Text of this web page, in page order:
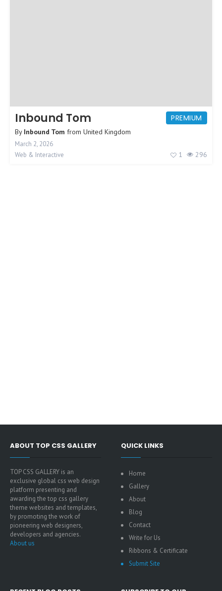
PREMIUM
Inbound Tom
By Inbound Tom from United Kingdom
March 2, 2026
Web & Interactive
1 296
ABOUT TOP CSS GALLERY
TOP CSS GALLERY is an
exclusive global css web design
platform presenting and
awarding the top css gallery
theme websites and templates,
by promoting the work of
pioneering web designers,
developers and agencies.
About us
QUICK LINKS
Home
Gallery
About
Blog
Contact
Write for Us
Ribbons & Certificate
Submit Site